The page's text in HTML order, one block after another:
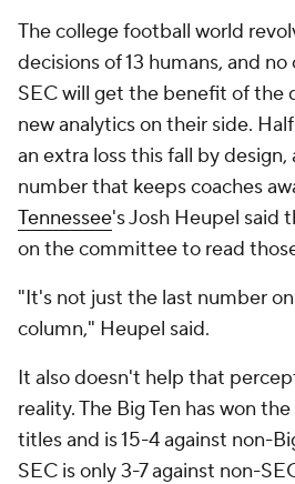
The college football world
decisions of 13 humans, and
SEC will get the benefit of the
new analytics on their side.
an extra loss this fall by
number that keeps coaches
Tennessee's Josh Heupel said
on the committee to read
"It's not just the last number
column," Heupel said.
It also doesn't help that
reality. The Big Ten has won
titles and is 15-4 against non-
SEC is only 3-7 against non-